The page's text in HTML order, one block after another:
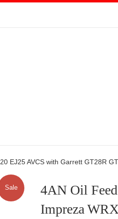
EJ25 AVCS with Garrett GT28R
Sale
4AN Oil
Impreza